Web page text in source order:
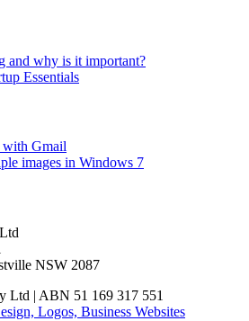
and why is it important?
Essentials
Gmail
images in Windows 7
NSW 2087
| ABN 51 169 317 551